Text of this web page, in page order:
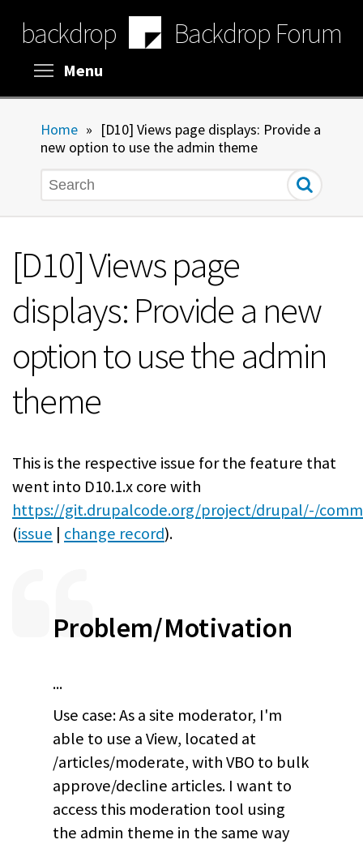
main
content
backdrop Backdrop Forum
Menu
Home » [D10] Views page displays: Provide a
new option to use the admin theme
Search
[D10] Views page
displays: Provide a new
option to use the admin
theme
This is the respective issue for the feature that
went into D10.1.x core with
https://git.drupalcode.org/project/drupal/-/
(issue | change record).
Problem/Motivation
...
Use case: As a site moderator, I'm
able to use a View, located at
/articles/moderate, with VBO to bulk
approve/decline articles. I want to
access this moderation tool using
the admin theme in the same way